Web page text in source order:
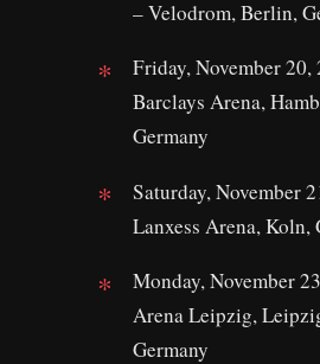
– Velodrom, Berlin,
Friday, November 20,
Barclays Arena,
Germany
Saturday, November
Lanxess Arena, Koln,
Monday, November
Arena Leipzig,
Germany